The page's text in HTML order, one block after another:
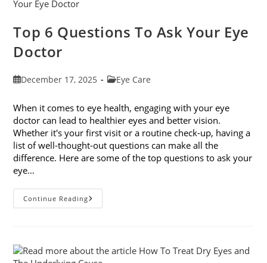
Top 6 Questions To Ask Your Eye
Doctor
PostDecember 17, 2025
PostEye Care
When it comes to eye health, engaging with your eye
doctor can lead to healthier eyes and better vision.
Whether it's your first visit or a routine check-up, having a
list of well-thought-out questions can make all the
difference. Here are some of the top questions to ask your
eye…
Continue ReadingTop
6
Eye
Doctor